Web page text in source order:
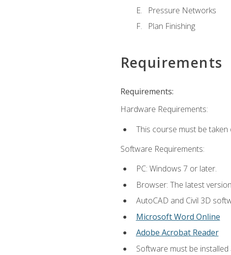
Pressure Networks
Plan Finishing
Requirements
Requirements:
Hardware Requirements:
This course must be
Software Requirements:
PC: Windows 7 or later.
Browser: The latest
AutoCAD and Civil 3D
Microsoft Word Online
Adobe Acrobat Reader
Software must be